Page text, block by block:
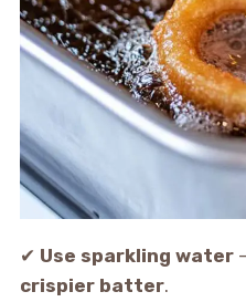
✔ Use sparkling water
crispier batter.